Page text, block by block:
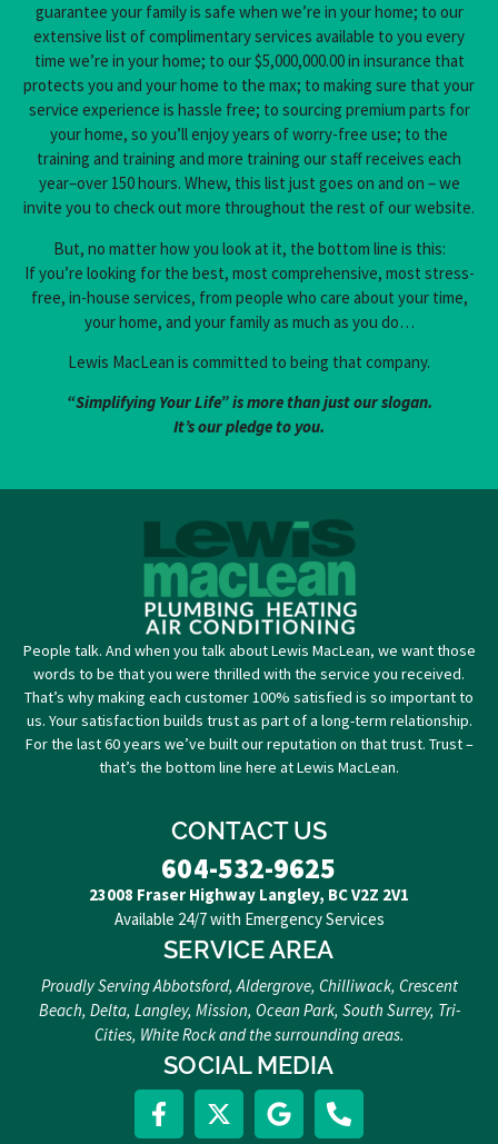
guarantee your family is safe when we’re in your home; to our
extensive list of complimentary services available to you every
time we’re in your home; to our $5,000,000.00 in insurance that
protects you and your home to the max; to making sure that your
service experience is hassle free; to sourcing premium parts for
your home, so you’ll enjoy years of worry-free use; to the
training and training and more training our staff receives each
year–over 150 hours. Whew, this list just goes on and on – we
invite you to check out more throughout the rest of our website.
But, no matter how you look at it, the bottom line is this:
If you’re looking for the best, most comprehensive, most stress-
free, in-house services, from people who care about your time,
your home, and your family as much as you do…
Lewis MacLean is committed to being that company.
“Simplifying Your Life” is more than just our slogan.
It’s our pledge to you.
People talk. And when you talk about Lewis MacLean, we want those
words to be that you were thrilled with the service you received.
That’s why making each customer 100% satisfied is so important to
us. Your satisfaction builds trust as part of a long-term relationship.
For the last 60 years we’ve built our reputation on that trust. Trust –
that’s the bottom line here at Lewis MacLean.
CONTACT US
604-532-9625
23008 Fraser Highway Langley, BC V2Z 2V1
Available 24/7 with Emergency Services
SERVICE AREA
Proudly Serving Abbotsford, Aldergrove, Chilliwack, Crescent
Beach, Delta, Langley, Mission, Ocean Park, South Surrey, Tri-
Cities, White Rock and the surrounding areas.
SOCIAL MEDIA